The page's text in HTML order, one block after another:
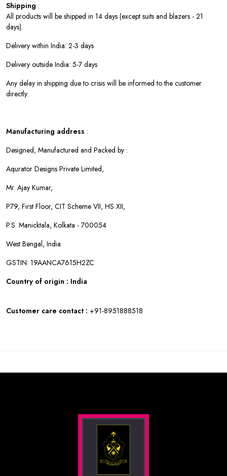
Shipping :
All products will be shipped in 14 days (except suits and blazers - 21
days).
Delivery within India: 2-3 days
Delivery outside India: 5-7 days
Any delay in shipping due to crisis will be informed to the customer
directly.
Manufacturing address :
Designed, Manufactured and Packed by :
Aqurator Designs Private Limited,
Mr. Ajay Kumar,
P79, First Floor, CIT Scheme VII, HS XII,
P.S. Manicktala, Kolkata - 700054
West Bengal, India
GSTIN: 19AANCA7615H2ZC
Country of origin : India
Customer care contact : +91-8951888518